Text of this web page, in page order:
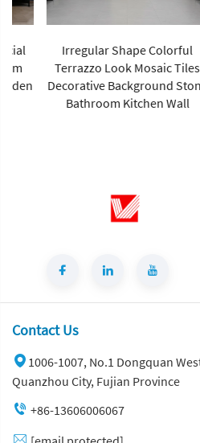
Irregular Shape Colorful
Terrazzo Look Mosaic Tiles
Decorative Background Stone
Bathroom Kitchen Wall
Contact Us
1006-1007, No.1 Dongquan
Quanzhou City, Fujian Province
+86-13606006067